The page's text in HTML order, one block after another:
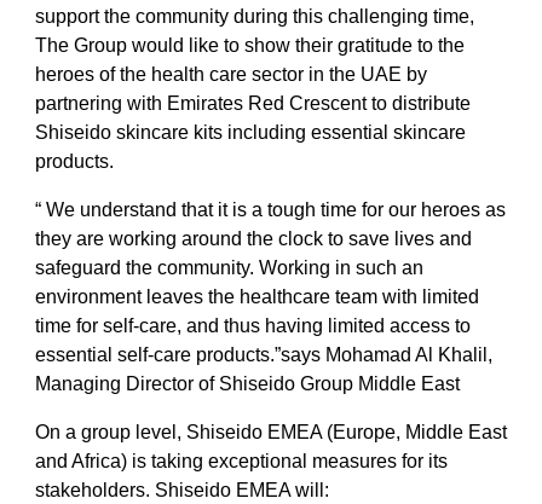
support the community during this challenging time,
The Group would like to show their gratitude to the
heroes of the health care sector in the UAE by
partnering with Emirates Red Crescent to distribute
Shiseido skincare kits including essential skincare
products.
“ We understand that it is a tough time for our heroes as
they are working around the clock to save lives and
safeguard the community. Working in such an
environment leaves the healthcare team with limited
time for self-care, and thus having limited access to
essential self-care products.”says Mohamad Al Khalil,
Managing Director of Shiseido Group Middle East
On a group level, Shiseido EMEA (Europe, Middle East
and Africa) is taking exceptional measures for its
stakeholders. Shiseido EMEA will: